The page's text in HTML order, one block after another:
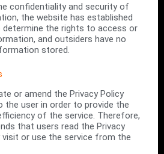
confidentiality and security of
the website has established
the rights to access or
and outsiders have no
stored.
or amend the Privacy Policy
user in order to provide the
of the service. Therefore,
that users read the Privacy
visit or use the service from the